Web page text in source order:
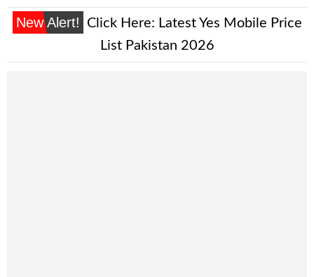
New Alert! Click Here: Latest Yes Mobile Price
List Pakistan 2026